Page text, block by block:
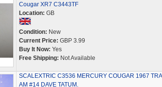
Cougar XR7 C3443TF
Location: GB
Condition: New
Current Price: GBP 3.99
Buy It Now: Yes
Free Shipping: Not Available
SCALEXTRIC C3536 MERCURY COUGAR 1967
AM #14 DAVE TATUM.